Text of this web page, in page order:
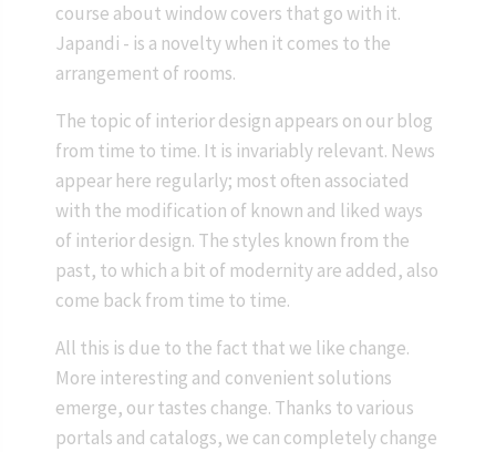
course about window covers that go with it.
Japandi - is a novelty when it comes to the
arrangement of rooms.
The topic of interior design appears on our blog
from time to time. It is invariably relevant. News
appear here regularly; most often associated
with the modification of known and liked ways
of interior design. The styles known from the
past, to which a bit of modernity are added, also
come back from time to time.
All this is due to the fact that we like change.
More interesting and convenient solutions
emerge, our tastes change. Thanks to various
portals and catalogs, we can completely change